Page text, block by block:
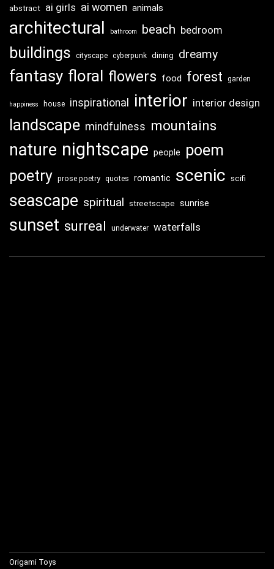
abstract ai girls ai women animals
architectural bathroom beach bedroom
buildings cityscape cyberpunk dining dreamy
fantasy floral flowers food forest garden
happiness house inspirational interior interior design
landscape mindfulness mountains
nature nightscape people poem
poetry prose poetry quotes romantic scenic scifi
seascape spiritual streetscape sunrise
sunset surreal underwater waterfalls
Origami Toys